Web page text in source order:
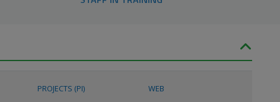
PROJECTS (PI) WEB